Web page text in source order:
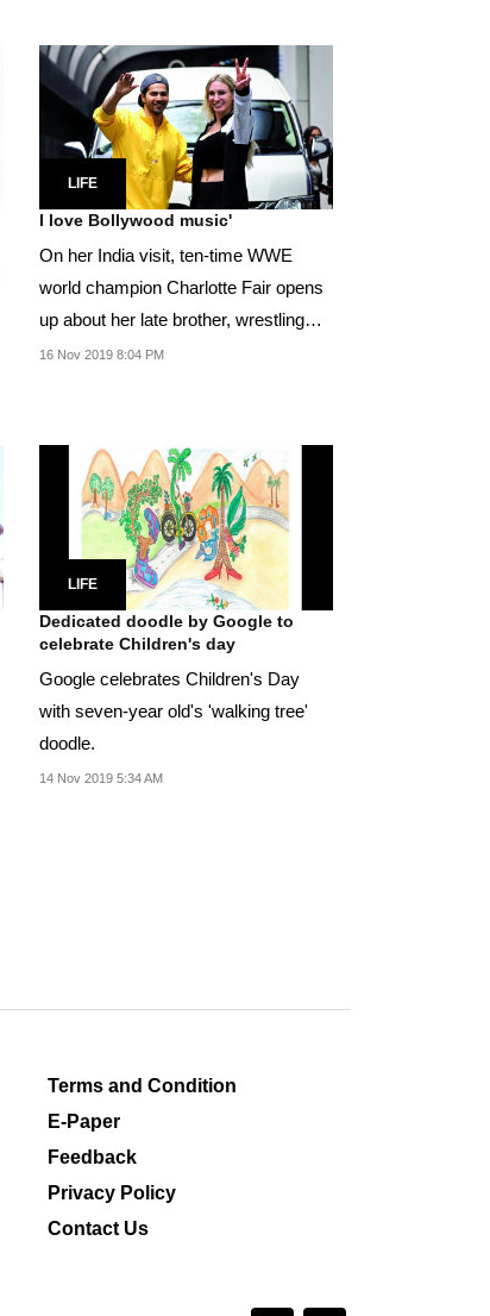
LIFE
I love Bollywood music'
On her India visit, ten-time WWE
world champion Charlotte Fair opens
up about her late brother, wrestling
and her love...
16 Nov 2019 8:04 PM
LIFE
Dedicated doodle by Google to
celebrate Children's day
Google celebrates Children's Day
with seven-year old's 'walking tree'
doodle.
14 Nov 2019 5:34 AM
Terms and Condition
E-Paper
Feedback
Privacy Policy
Contact Us